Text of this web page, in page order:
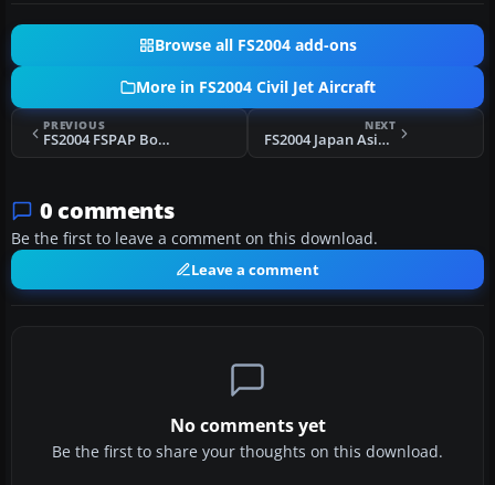
Browse all FS2004 add-ons
More in FS2004 Civil Jet Aircraft
PREVIOUS
FS2004 FSPAP Boeing 737-400 For AI
NEXT
FS2004 Japan Asia Airways Boeing 747-300
0 comments
Be the first to leave a comment on this download.
Leave a comment
No comments yet
Be the first to share your thoughts on this download.